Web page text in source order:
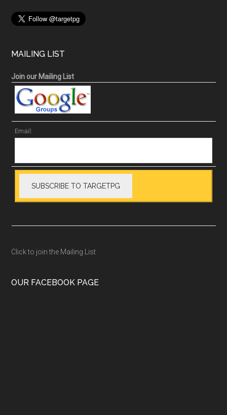
MAILING LIST
Join our Mailing List
Email:
Click to join the Mailing List
OUR FACEBOOK PAGE